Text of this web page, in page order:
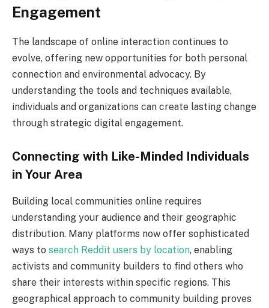
Engagement
The landscape of online interaction continues to
evolve, offering new opportunities for both personal
connection and environmental advocacy. By
understanding the tools and techniques available,
individuals and organizations can create lasting change
through strategic digital engagement.
Connecting with Like-Minded Individuals
in Your Area
Building local communities online requires
understanding your audience and their geographic
distribution. Many platforms now offer sophisticated
ways to search Reddit users by location, enabling
activists and community builders to find others who
share their interests within specific regions. This
geographical approach to community building proves